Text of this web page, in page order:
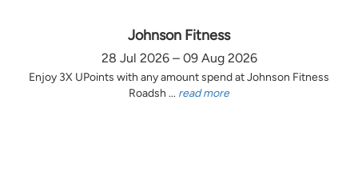
Johnson Fitness
28 Jul 2026 – 09 Aug 2026
Enjoy 3X UPoints with any amount spend at Johnson Fitness
Roadsh ... read more